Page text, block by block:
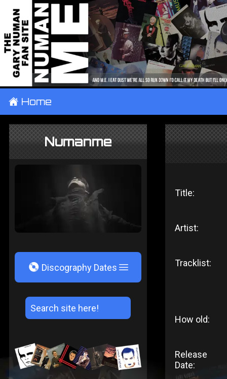
± Home
Numanme
V Discography Dates
Title:
Artist:
Tracklist:
How old:
Release
Date: